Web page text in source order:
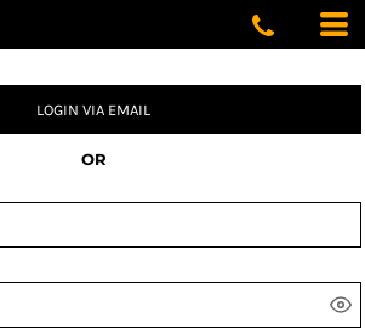
LOGIN VIA EMAIL
OR